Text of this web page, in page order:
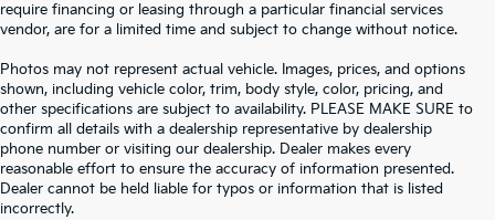
require financing or leasing through a particular financial services
vendor, are for a limited time and subject to change without notice.
Photos may not represent actual vehicle. Images, prices, and options
shown, including vehicle color, trim, body style, color, pricing, and
other specifications are subject to availability. PLEASE MAKE SURE to
confirm all details with a dealership representative by dealership
phone number or visiting our dealership. Dealer makes every
reasonable effort to ensure the accuracy of information presented.
Dealer cannot be held liable for typos or information that is listed
incorrectly.